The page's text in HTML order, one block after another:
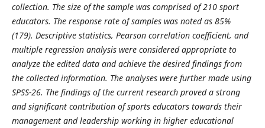
collection. The size of the sample was comprised of 210 sport
educators. The response rate of samples was noted as 85%
(179). Descriptive statistics, Pearson correlation coefficient, and
multiple regression analysis were considered appropriate to
analyze the edited data and achieve the desired findings from
the collected information. The analyses were further made using
SPSS-26. The findings of the current research proved a strong
and significant contribution of sports educators towards their
management and leadership working in higher educational